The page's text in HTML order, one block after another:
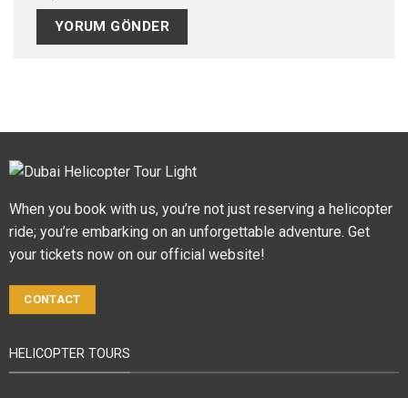
When you book with us, you’re not just reserving a helicopter
ride; you’re embarking on an unforgettable adventure. Get
your tickets now on our official website!
CONTACT
HELICOPTER TOURS